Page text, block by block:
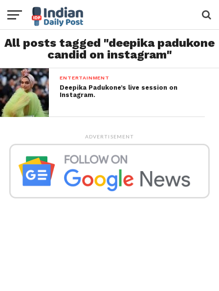
All posts tagged "deepika padukone
candid on instagram"
ENTERTAINMENT
Deepika Padukone’s live session on
Instagram.
ADVERTISEMENT